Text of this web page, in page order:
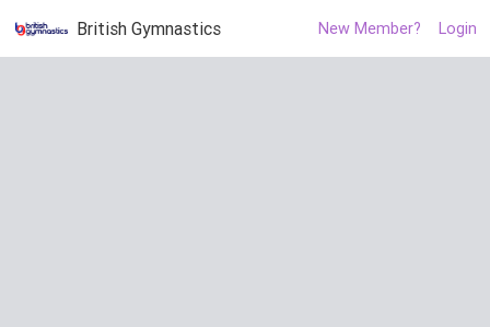
British Gymnastics New Member? Login